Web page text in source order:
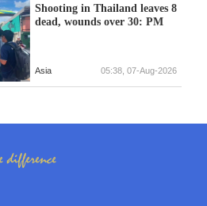
Shooting in Thailand leaves 8
dead, wounds over 30: PM
Asia 05:38, 07-Aug-2026